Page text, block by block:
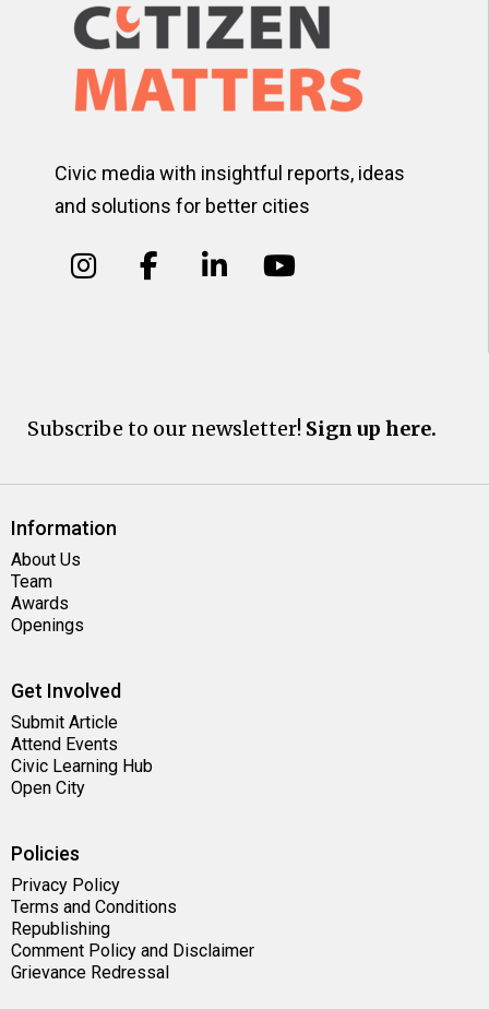
Civic media with insightful reports, ideas
and solutions for better cities
Subscribe to our newsletter! Sign up here.
Information
About Us
Team
Awards
Openings
Get Involved
Submit Article
Attend Events
Civic Learning Hub
Open City
Policies
Privacy Policy
Terms and Conditions
Republishing
Comment Policy and Disclaimer
Grievance Redressal